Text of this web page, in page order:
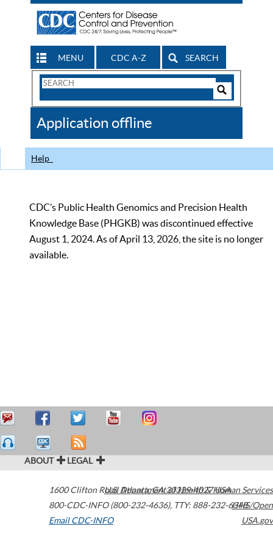
MENU CDC A-Z SEARCH
Search
CDC
Application offline
Help
CDC’s Public Health Genomics and Precision Health
Knowledge Base (PHGKB) was discontinued effective
August 1, 2024. As of April 13, 2026, the site is no longer
available.
ABOUT LEGAL
1600 Clifton Road Atlanta,GA30329-4027USA
800-CDC-INFO (800-232-4636), TTY: 888-232-6348
Email CDC-INFO
U.S. Department of Health & Human Services
HHS/Open
USA.gov